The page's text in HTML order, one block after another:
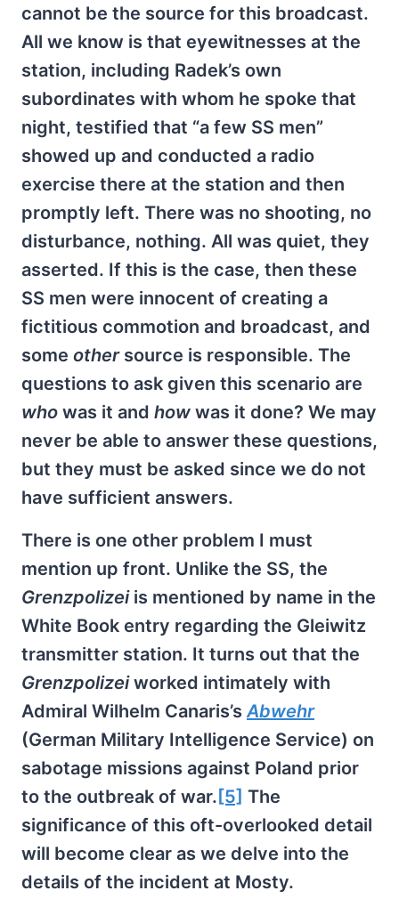
cannot be the source for this broadcast.
All we know is that eyewitnesses at the
station, including Radek’s own
subordinates with whom he spoke that
night, testified that “a few SS men”
showed up and conducted a radio
exercise there at the station and then
promptly left. There was no shooting, no
disturbance, nothing. All was quiet, they
asserted. If this is the case, then these
SS men were innocent of creating a
fictitious commotion and broadcast, and
some othersource is responsible. The
questions to ask given this scenario are
who was it and how was it done? We may
never be able to answer these questions,
but they must be asked since we do not
have sufficient answers.
There is one other problem I must
mention up front. Unlike the SS, the
Grenzpolizeiis mentioned by name in the
White Book entry regarding the Gleiwitz
transmitter station. It turns out that the
Grenzpolizeiworked intimately with
Admiral Wilhelm Canaris’s Abwehr
(German Military Intelligence Service) on
sabotage missions against Poland prior
to the outbreak of war. [5] The
significance of this oft-overlooked detail
will become clear as we delve into the
details of the incident at Mosty.